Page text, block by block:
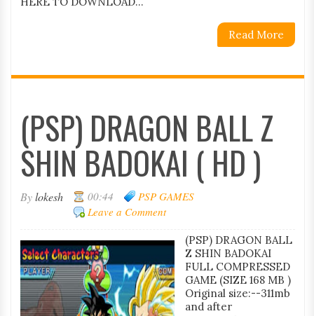
Read More
(PSP) DRAGON BALL Z
SHIN BADOKAI ( HD )
Bylokesh 00:44
PSP GAMES
Leave a Comment
(PSP) DRAGON BALL
Z SHIN BADOKAI
FULL COMPRESSED
GAME (SIZE 168 MB )
Original size:--311mb
and after